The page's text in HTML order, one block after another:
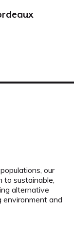
our
sustainable,
alternative
environment and